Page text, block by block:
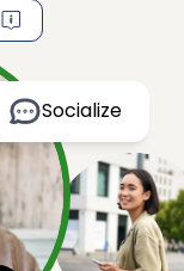
Socialize